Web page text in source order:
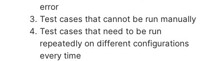
error
Test cases that cannot be run manually
Test cases that need to be run
repeatedly on different configurations
every time